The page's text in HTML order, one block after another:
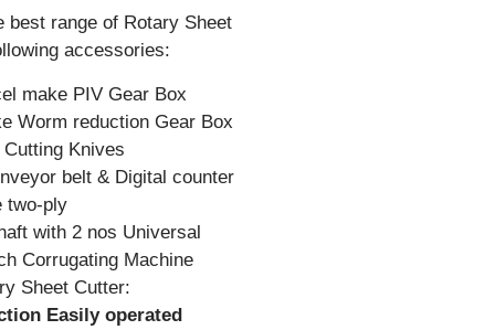
best range of Rotary Sheet
accessories:
make PIV Gear Box
Worm reduction Gear Box
Knives
belt & Digital counter
two-ply
with 2 nos Universal
Corrugating Machine
Sheet Cutter:
Easily operated